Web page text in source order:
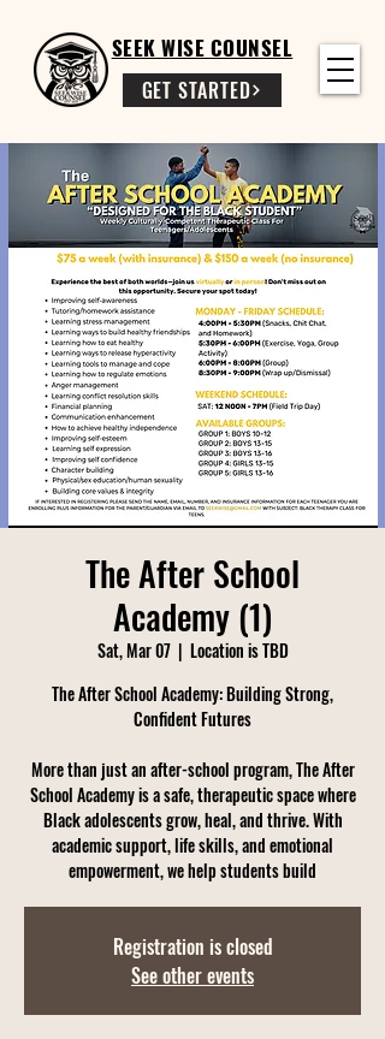
GET STARTED
SEEK WISE COUNSEL
The After School
Academy (1)
Sat, Mar 07
  |
Location is TBD
The After School Academy: Building Strong,
Confident Futures
More than just an after-school program, The After
School Academy is a safe, therapeutic space where
Black adolescents grow, heal, and thrive. With
academic support, life skills, and emotional
empowerment, we help students build
Registration is closed
See other events